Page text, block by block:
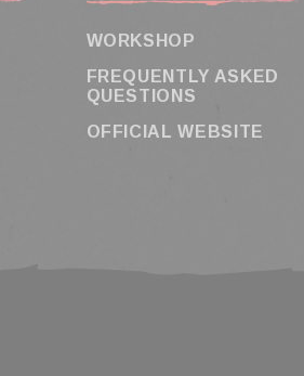
WORKSHOP
FREQUENTLY ASKED
QUESTIONS
OFFICIAL WEBSITE